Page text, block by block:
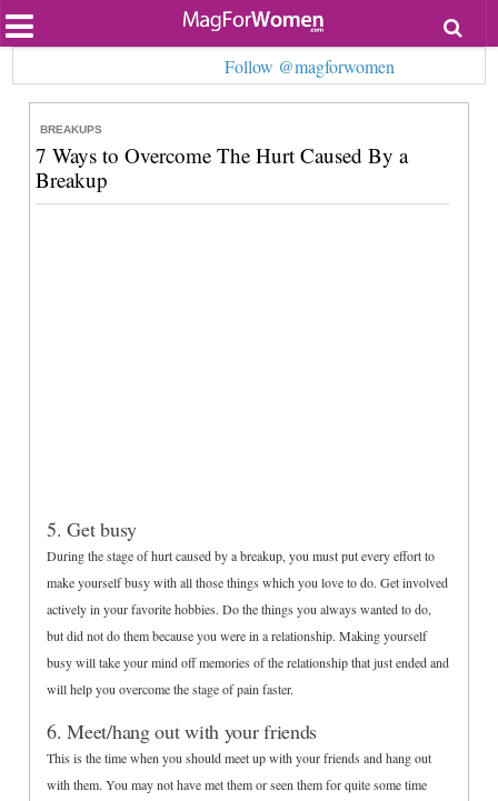
Beauty
Relationships
Health
Lifestyle
Personal Development
Entertainment
Follow @magforwomen
BREAKUPS
7 Ways to Overcome The Hurt Caused By a
Breakup
5. Get busy
During the stage of hurt caused by a breakup, you must put every effort to
make yourself busy with all those things which you love to do. Get involved
actively in your favorite hobbies. Do the things you always wanted to do,
but did not do them because you were in a relationship. Making yourself
busy will take your mind off memories of the relationship that just ended and
will help you overcome the stage of pain faster.
6. Meet/hang out with your friends
This is the time when you should meet up with your friends and hang out
with them. You may not have met them or seen them for quite some time